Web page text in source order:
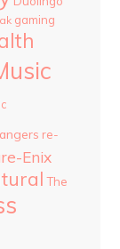
gaming
re-
Enix
The